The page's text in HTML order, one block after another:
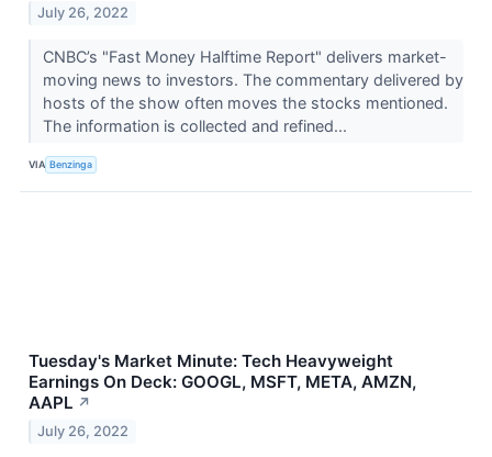
July 26, 2022
CNBC’s "Fast Money Halftime Report" delivers market-
moving news to investors. The commentary delivered by
hosts of the show often moves the stocks mentioned.
The information is collected and refined...
VIA Benzinga
Tuesday's Market Minute: Tech Heavyweight
Earnings On Deck: GOOGL, MSFT, META, AMZN,
AAPL ↗
July 26, 2022